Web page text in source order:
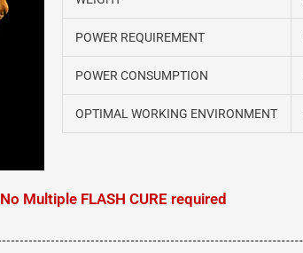
POWER REQUIREMENT
POWER CONSUMPTION
OPTIMAL WORKING ENVIRONMENT
No Multiple FLASH CURE required